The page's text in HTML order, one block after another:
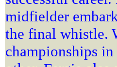
midfielder
the final whistle.
championships